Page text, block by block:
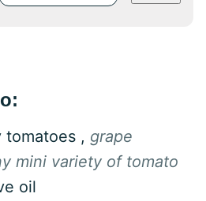
tomatoes , grape
mini variety of tomato
oil